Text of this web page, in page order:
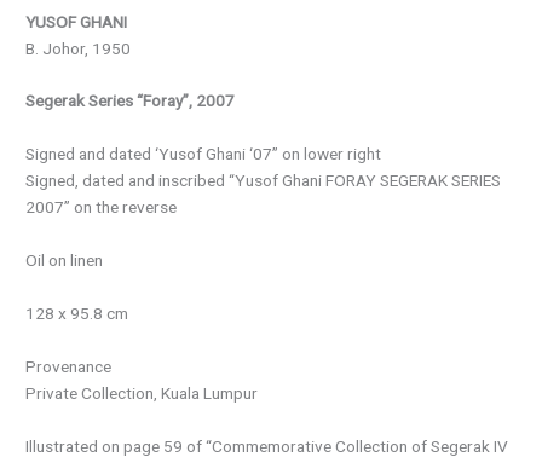
YUSOF GHANI
B. Johor, 1950
Segerak Series “Foray”, 2007
Signed and dated ‘Yusof Ghani ‘07” on lower right
Signed, dated and inscribed “Yusof Ghani FORAY SEGERAK SERIES
2007” on the reverse
Oil on linen
128 x 95.8 cm
Provenance
Private Collection, Kuala Lumpur
Illustrated on page 59 of “Commemorative Collection of Segerak IV